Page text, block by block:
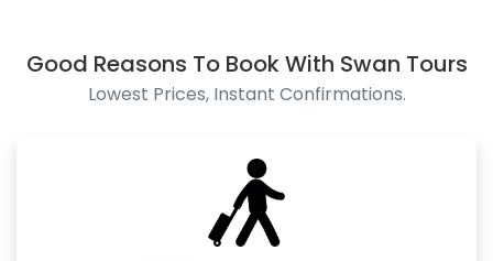
Good Reasons To Book With Swan Tours
Lowest Prices, Instant Confirmations.